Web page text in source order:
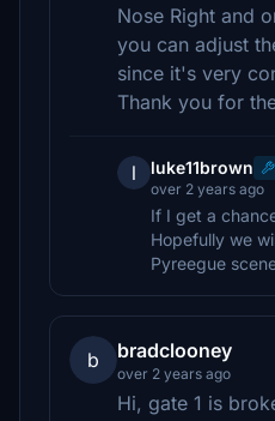
Nose Right and
you can adjust
since it's very
Thank you for
l luke11brown
over 2 years ago
If I get a
Hopefully we
Pyreegue
b bradclooney
over 2 years ago
Hi, gate 1 is